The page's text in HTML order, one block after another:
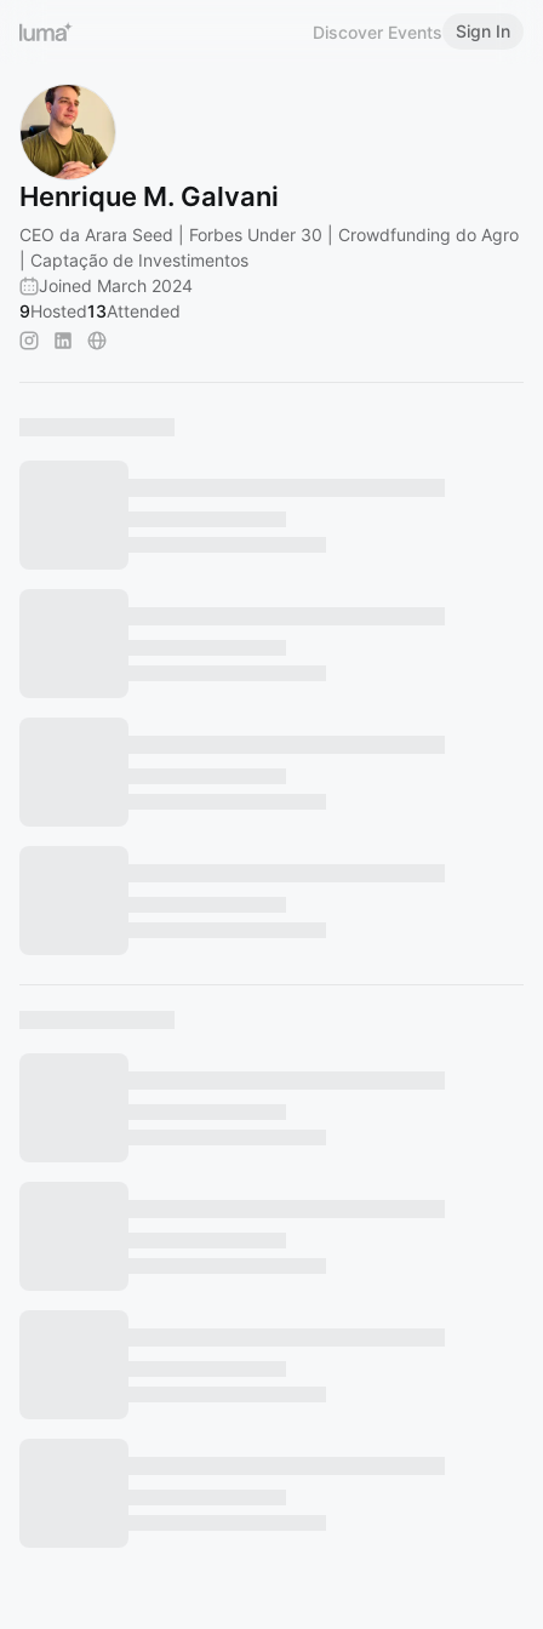
Discover Events Sign In
Henrique M. Galvani
CEO da Arara Seed | Forbes Under 30 | Crowdfunding do Agro
| Captação de Investimentos
Joined March 2024
9Hosted13Attended